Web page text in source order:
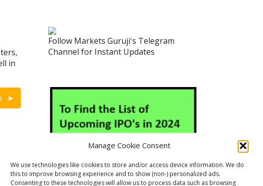
Manage Cookie Consent
We use technologies like cookies to store and/or access device information. We do
this to improve browsing experience and to show (non-) personalized ads.
Consenting to these technologies will allow us to process data such as browsing
in
Follow Markets Guruji's Telegram
Channel for Instant Updates